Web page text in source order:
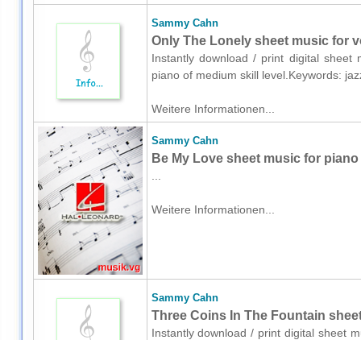
Sammy Cahn
Only The Lonely sheet music for
Instantly download / print digital
piano of medium skill level.Keywords:
Weitere Informationen...
Sammy Cahn
Be My Love sheet music for
Weitere Informationen...
Sammy Cahn
Three Coins In The Fountain
Instantly download / print digital sheet